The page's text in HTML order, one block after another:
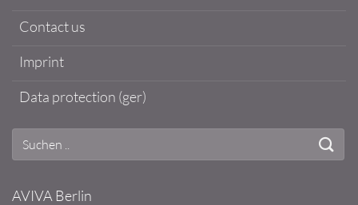
Contact us
Imprint
Data protection (ger)
AVIVA Berlin